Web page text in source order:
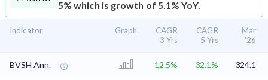
5% which is growth of 5.1% YoY.
Indicator Graph
CAGR
3 Yrs
CAGR
5 Yrs
Mar
'26
BVSH Ann. 12.5% 32.1% 324.1